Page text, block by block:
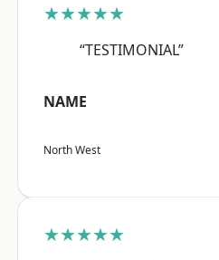
★★★★★
“TESTIMONIAL”
NAME
North West
★★★★★